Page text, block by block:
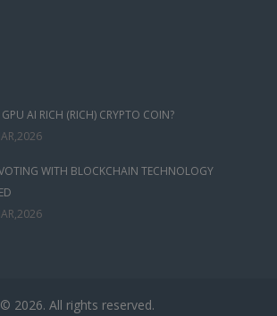
AI RICH (RICH) CRYPTO COIN?
WITH BLOCKCHAIN TECHNOLOGY
© 2026. All rights reserved.